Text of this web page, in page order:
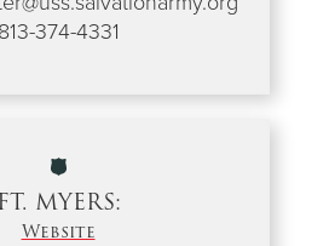
813-374-4331
FT. MYERS:
Website